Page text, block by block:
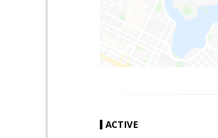
ACTIVE